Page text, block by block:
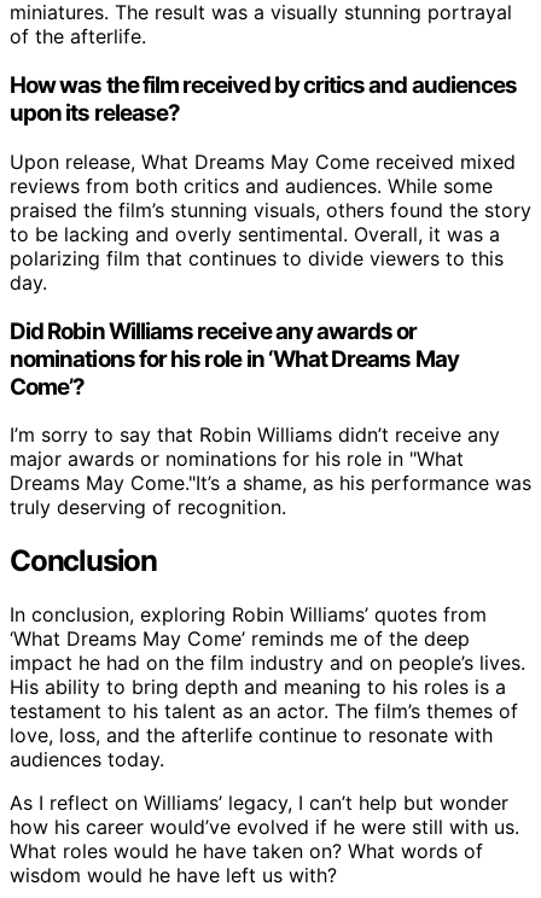
miniatures. The result was a visually stunning portrayal
of the afterlife.
How was the film received by critics and audiences
upon its release?
Upon release, What Dreams May Come received mixed
reviews from both critics and audiences. While some
praised the film’s stunning visuals, others found the story
to be lacking and overly sentimental. Overall, it was a
polarizing film that continues to divide viewers to this
day.
Did Robin Williams receive any awards or
nominations for his role in ‘What Dreams May
Come’?
I’m sorry to say that Robin Williams didn’t receive any
major awards or nominations for his role in "What
Dreams May Come."It’s a shame, as his performance was
truly deserving of recognition.
Conclusion
In conclusion, exploring Robin Williams’ quotes from
‘What Dreams May Come’ reminds me of the deep
impact he had on the film industry and on people’s lives.
His ability to bring depth and meaning to his roles is a
testament to his talent as an actor. The film’s themes of
love, loss, and the afterlife continue to resonate with
audiences today.
As I reflect on Williams’ legacy, I can’t help but wonder
how his career would’ve evolved if he were still with us.
What roles would he have taken on? What words of
wisdom would he have left us with?